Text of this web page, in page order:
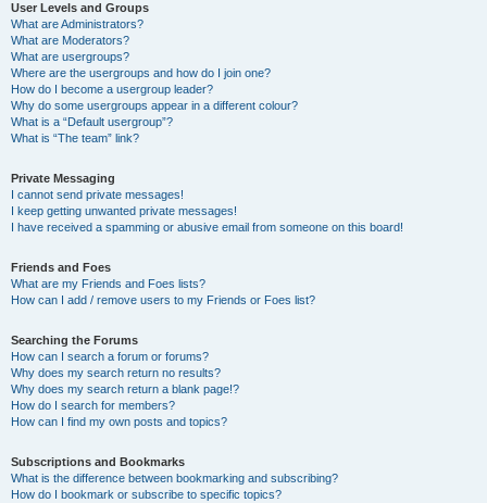
User Levels and Groups
What are Administrators?
What are Moderators?
What are usergroups?
Where are the usergroups and how do I join one?
How do I become a usergroup leader?
Why do some usergroups appear in a different colour?
What is a “Default usergroup”?
What is “The team” link?
Private Messaging
I cannot send private messages!
I keep getting unwanted private messages!
I have received a spamming or abusive email from someone on this board!
Friends and Foes
What are my Friends and Foes lists?
How can I add / remove users to my Friends or Foes list?
Searching the Forums
How can I search a forum or forums?
Why does my search return no results?
Why does my search return a blank page!?
How do I search for members?
How can I find my own posts and topics?
Subscriptions and Bookmarks
What is the difference between bookmarking and subscribing?
How do I bookmark or subscribe to specific topics?